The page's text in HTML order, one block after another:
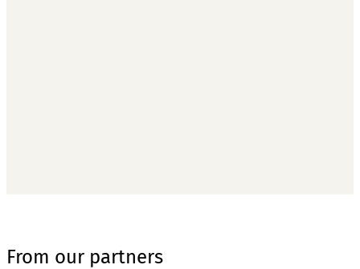
From our partners